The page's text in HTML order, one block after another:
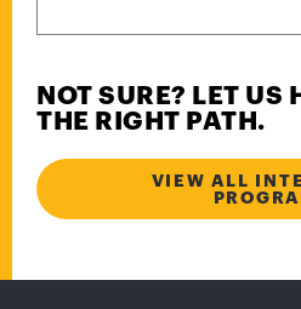
NOT SURE? LET US
THE RIGHT PATH.
VIEW ALL